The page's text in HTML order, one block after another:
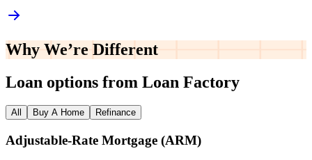
Why We’re Different
Loan options from Loan Factory
All Buy A Home Refinance
Adjustable‑Rate Mortgage (ARM)